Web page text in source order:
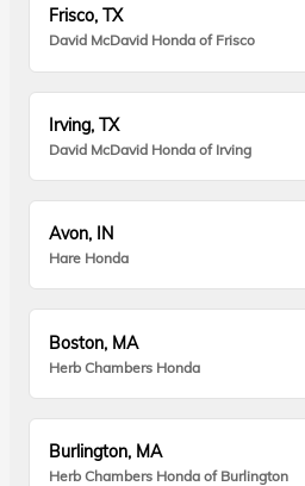
Frisco, TX
David McDavid Honda of Frisco
Irving, TX
David McDavid Honda of Irving
Avon, IN
Hare Honda
Boston, MA
Herb Chambers Honda
Burlington, MA
Herb Chambers Honda of Burlington